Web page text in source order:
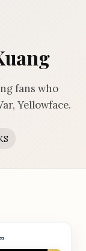
fans who
Yellowface.